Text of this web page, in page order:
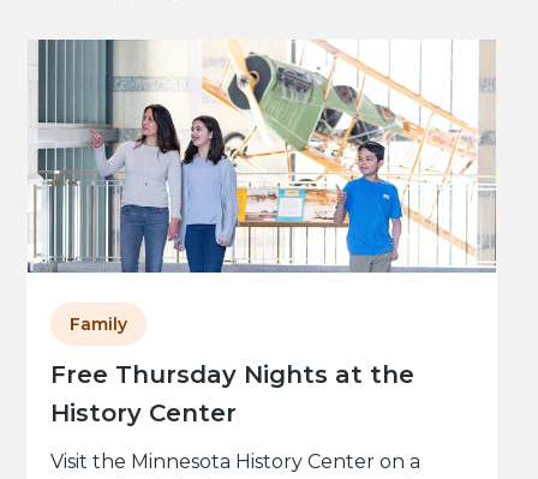
Free Thursday Nights at the
History Center
Family
Visit the Minnesota History Center on a